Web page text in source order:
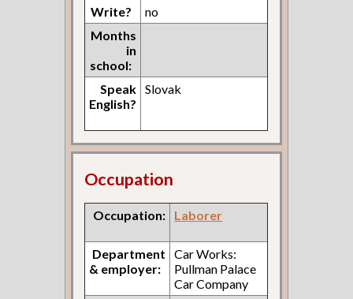
Write?
no
Months
in
school:
Speak
English?
Slovak
Occupation
Occupation: Laborer
Department
& employer:
Car Works:
Pullman Palace
Car Company